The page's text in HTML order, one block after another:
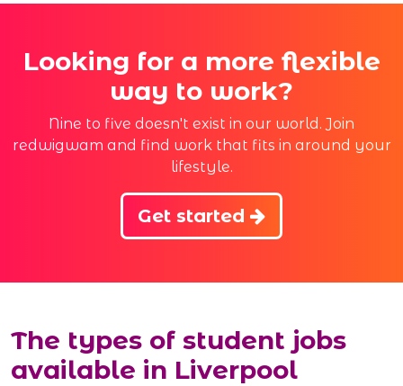
Looking for a more flexible
way to work?
Nine to five doesn't exist in our world. Join
redwigwam and find work that fits in around your
lifestyle.
Get started
The types of student jobs
available in Liverpool